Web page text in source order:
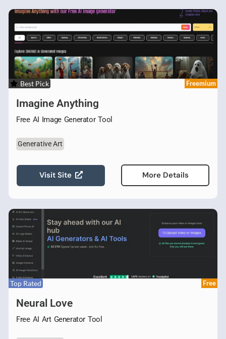
Best Pick Freemium
Imagine Anything
Free AI Image Generator Tool
Generative Art
Visit Site More Details
Top Rated Free
Neural Love
Free AI Art Generator Tool